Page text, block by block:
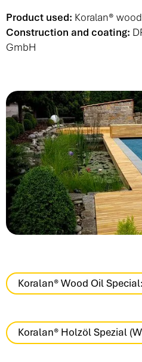
Product used: Koralan®
Construction and coating:
GmbH
Koralan® Wood Oil
Koralan® Holzöl Spezial